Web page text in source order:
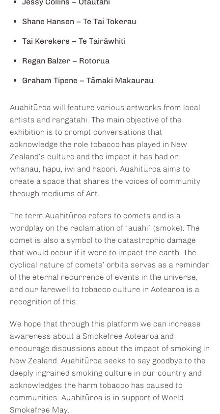
Shane Hansen – Te Tai Tokerau
Tai Kerekere – Te Tairāwhiti
Regan Balzer – Rotorua
Graham Tipene – Tāmaki Makaurau
Auahitūroa will feature various artworks from local
artists and rangatahi. The main objective of the
exhibition is to prompt conversations that
acknowledge the role tobacco has played in New
Zealand’s culture and the impact it has had on
whānau, hāpu, iwi and hāpori. Auahitūroa aims to
create a space that shares the voices of community
through mediums of Art.
The term Auahitūroa refers to comets and is a
wordplay on the reclamation of “auahi” (smoke). The
comet is also a symbol to the catastrophic damage
that would occur if it were to impact the earth. The
cyclical nature of comets’ orbits serves as a reminder
of the eternal recurrence of events in the universe,
and our farewell to tobacco culture in Aotearoa is a
recognition of this.
We hope that through this platform we can increase
awareness about a Smokefree Aotearoa and
encourage discussions about the impact of smoking in
New Zealand. Auahitūroa seeks to say goodbye to the
deeply ingrained smoking culture in our country and
acknowledges the harm tobacco has caused to
communities. Auahitūroa is in support of World
Smokefree May.